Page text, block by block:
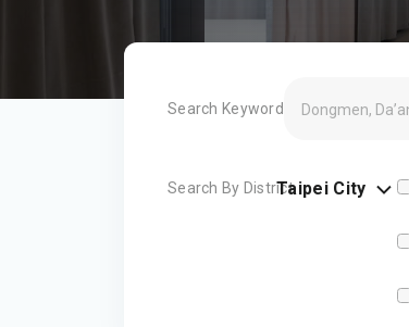
Search Keyword
Search By DistrictTaipei City